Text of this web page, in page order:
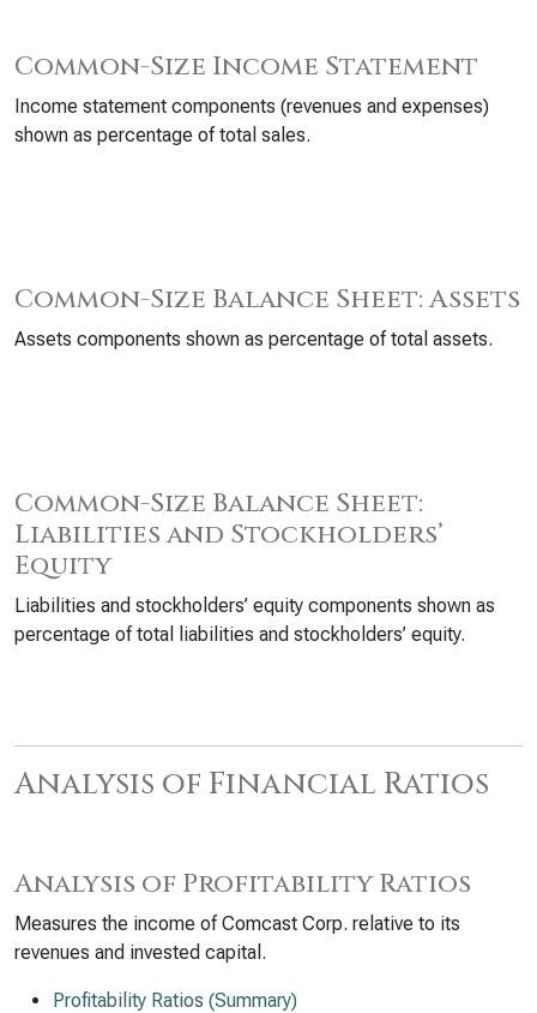
Common-Size Income Statement
Income statement components (revenues and expenses)
shown as percentage of total sales.
Common-Size Balance Sheet: Assets
Assets components shown as percentage of total assets.
Common-Size Balance Sheet:
Liabilities and Stockholders’
Equity
Liabilities and stockholders’ equity components shown as
percentage of total liabilities and stockholders’ equity.
Analysis of Financial Ratios
Analysis of Profitability Ratios
Measures the income of Comcast Corp. relative to its
revenues and invested capital.
Profitability Ratios (Summary)